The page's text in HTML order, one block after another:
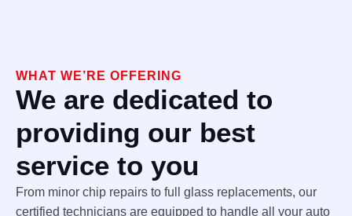
WHAT WE’RE OFFERING
We are dedicated to
providing our best
service to you
From minor chip repairs to full glass replacements, our
certified technicians are equipped to handle all your auto